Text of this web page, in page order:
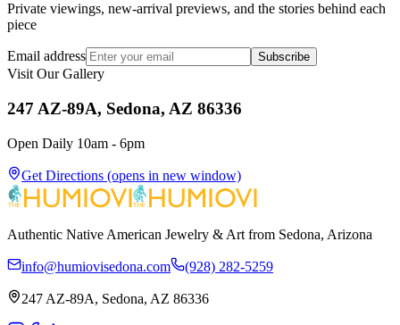
Private viewings, new-arrival previews, and the stories behind each
piece
Email address Subscribe
Visit Our Gallery
247 AZ-89A, Sedona, AZ 86336
Open Daily 10am - 6pm
Get Directions (opens in new window)
Authentic Native American Jewelry & Art from Sedona, Arizona
info@humiovisedona.com (928) 282-5259
247 AZ-89A, Sedona, AZ 86336